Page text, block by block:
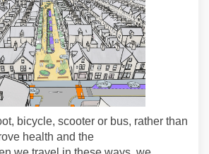
bicycle, scooter or bus, rather than
health and the